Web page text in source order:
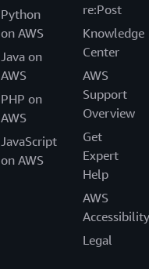
Python
on AWS
Java on
AWS
PHP on
AWS
JavaScript
on AWS
re:Post
Knowledge
Center
AWS
Support
Overview
Get
Expert
Help
AWS
Accessibility
Legal